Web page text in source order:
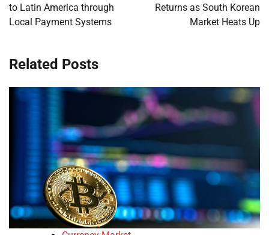
to Latin America through
Local Payment Systems
Returns as South Korean
Market Heats Up
Related Posts